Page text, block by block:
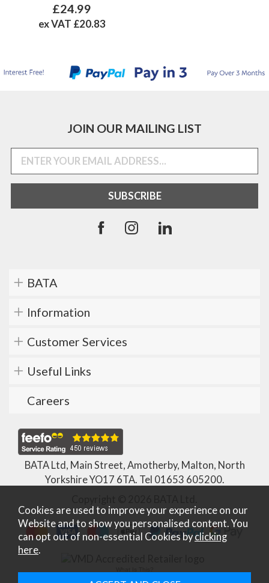
£24.99
ex VAT £20.83
JOIN OUR MAILING LIST
BATA
Information
Customer Services
Useful Links
Careers
BATA Ltd, Main Street, Amotherby, Malton, North
Yorkshire YO17 6TA. Tel 01653 605200.
Cookies are used to improve your experience on our
Website and to show you personalised content. You
can opt out of non-essential Cookies byclicking
here.